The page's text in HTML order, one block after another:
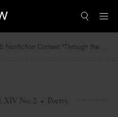
Read the winning piece of our 2025 Nonfiction Contest “Through the Mirror” by Jessie Cato selected by Lucy Ives.
XIV No. 2 • Poetry